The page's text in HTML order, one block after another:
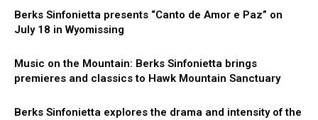
Berks Sinfonietta presents “Canto de Amor e Paz” on
July 18 in Wyomissing
Music on the Mountain: Berks Sinfonietta brings
premieres and classics to Hawk Mountain Sanctuary
Berks Sinfonietta explores the drama and intensity of the